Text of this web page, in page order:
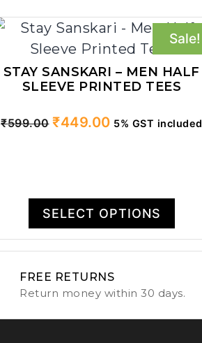
Sale!
STAY SANSKARI – MEN HALF
SLEEVE PRINTED TEES
₹599.00 Original
₹449.00Current
5% GST included
SELECT OPTIONS
FREE RETURNS
Return money within 30 days.